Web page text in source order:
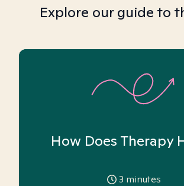
Explore our guide to
How Does Therapy
3 minutes